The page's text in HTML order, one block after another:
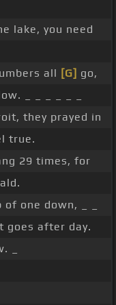
lake, you need
all [G] go,
_ _ _ _ _ _
they prayed in
true.
29 times, for
one down, _ _
goes after day.
_